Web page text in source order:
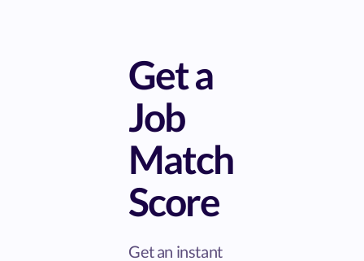
Get a
Job
Match
Score
Get an instant